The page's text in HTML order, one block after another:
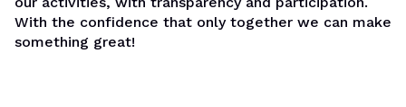
With the confidence that only together we can make
something great!